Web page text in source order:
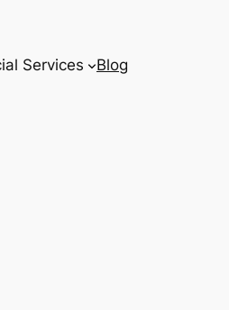
Services Blog